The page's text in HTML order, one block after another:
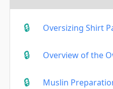
Oversizing Shirt
Overview of the
Muslin